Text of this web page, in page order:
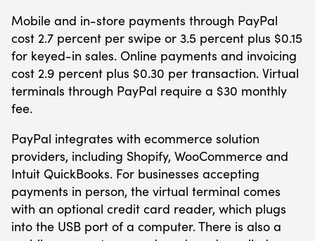
Mobile and in-store payments through PayPal
cost 2.7 percent per swipe or 3.5 percent plus $0.15
for keyed-in sales. Online payments and invoicing
cost 2.9 percent plus $0.30 per transaction. Virtual
terminals through PayPal require a $30 monthly
fee.
PayPal integrates with ecommerce solution
providers, including Shopify, WooCommerce and
Intuit QuickBooks. For businesses accepting
payments in person, the virtual terminal comes
with an optional credit card reader, which plugs
into the USB port of a computer. There is also a